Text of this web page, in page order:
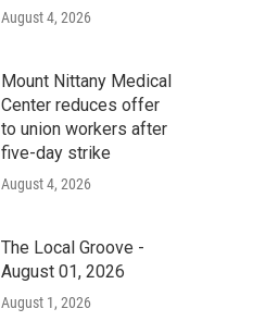
August 4, 2026
Mount Nittany Medical
Center reduces offer
to union workers after
five-day strike
August 4, 2026
The Local Groove -
August 01, 2026
August 1, 2026